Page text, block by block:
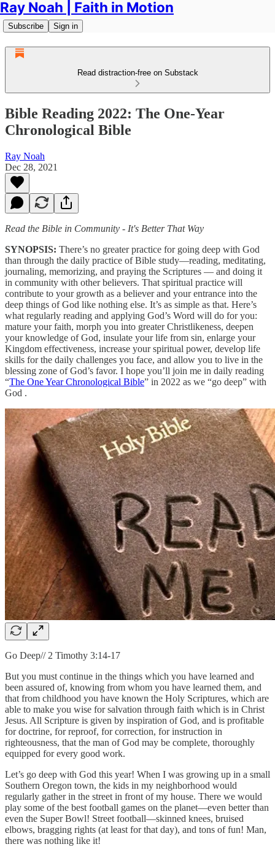
Ray Noah | Faith in Motion
Subscribe Sign in
Read distraction-free on Substack
Bible Reading 2022: The One-Year
Chronological Bible
Ray Noah
Dec 28, 2021
Read the Bible in Community - It's Better That Way
SYNOPSIS: There’s no greater practice for going deep with God
than through the daily practice of Bible study—reading, meditating,
journaling, memorizing, and praying the Scriptures — and doing it
in community with other believers. That spiritual practice will
contribute to your growth as a believer and your entrance into the
deep things of God like nothing else. It’s as simple as that. Here’s
what regularly reading and applying God’s Word will do for you:
mature your faith, morph you into greater Christlikeness, deepen
your knowledge of God, insulate your life from sin, enlarge your
Kingdom effectiveness, increase your spiritual power, develop life
skills for the daily challenges you face, and allow you to live in the
blessing zone of God’s favor. I hope you’ll join me in daily reading
“The One Year Chronological Bible” in 2022 as we “go deep” with
God .
Go Deep// 2 Timothy 3:14-17
But you must continue in the things which you have learned and
been assured of, knowing from whom you have learned them, and
that from childhood you have known the Holy Scriptures, which are
able to make you wise for salvation through faith which is in Christ
Jesus. All Scripture is given by inspiration of God, and is profitable
for doctrine, for reproof, for correction, for instruction in
righteousness, that the man of God may be complete, thoroughly
equipped for every good work.
Let’s go deep with God this year! When I was growing up in a small
Southern Oregon town, the kids in my neighborhood would
regularly gather in the street in front of my house. There we would
play some of the best football games on the planet—even better than
even the Super Bowl! Street football—skinned knees, bruised
elbows, bragging rights (at least for that day), and tons of fun! Man,
there was nothing like it!